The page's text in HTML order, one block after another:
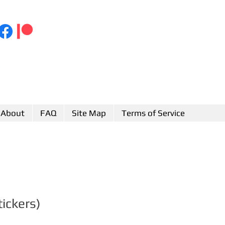
About FAQ Site Map Terms of Service